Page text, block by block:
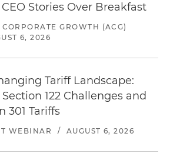
Stories Over Breakfast
GROWTH (ACG)
6, 2026
Tariff Landscape:
122 Challenges and
301 Tariffs
WEBINAR / AUGUST 6, 2026